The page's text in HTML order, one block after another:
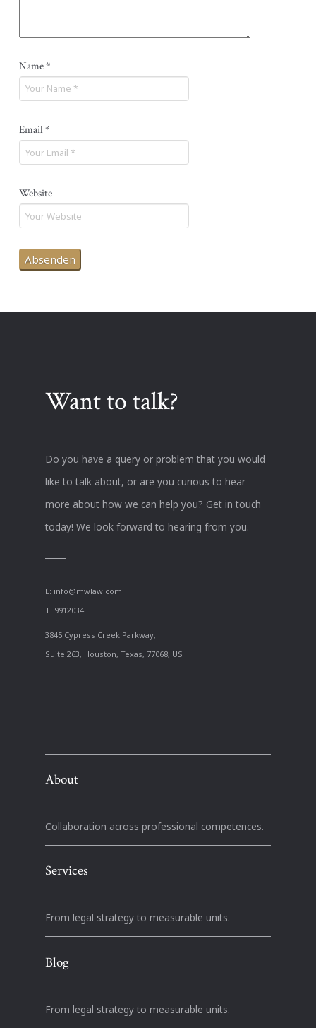
Name*
Email*
Website
Want to talk?
Do you have a query or problem that you would
like to talk about, or are you curious to hear
more about how we can help you? Get in touch
today! We look forward to hearing from you.
E: info@mwlaw.com
T: 9912034
3845 Cypress Creek Parkway,
Suite 263, Houston, Texas, 77068, US
About
Collaboration across professional competences.
Services
From legal strategy to measurable units.
Blog
From legal strategy to measurable units.